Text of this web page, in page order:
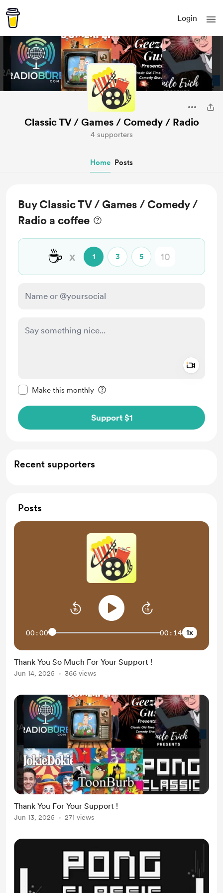
Login
Classic TV / Games / Comedy / Radio
4 supporters
Home Posts
Buy Classic TV / Games / Comedy /
Radio a coffee
☕ x 1 3 5
Make this monthly
Support $1
Recent supporters
Posts
00:00 00:14 1x
Thank You So Much For Your Support !
Jun 14, 2025 366 views
Thank You For Your Support !
Jun 13, 2025 271 views